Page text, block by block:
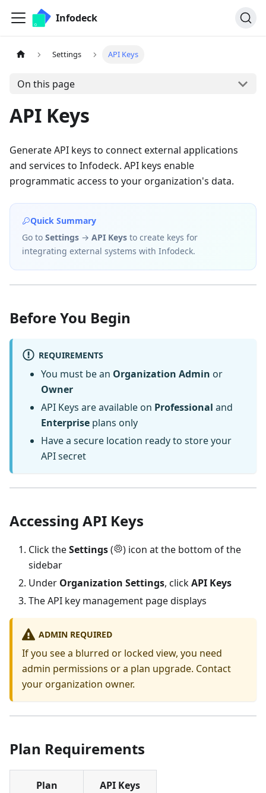
Infodeck
Settings API Keys
On this page
API Keys
Generate API keys to connect external applications
and services to Infodeck. API keys enable
programmatic access to your organization's data.
Quick Summary
Go to Settings → API Keys to create keys for
integrating external systems with Infodeck.
Before You Begin
REQUIREMENTS
You must be an Organization Admin or
Owner
API Keys are available on Professional and
Enterprise plans only
Have a secure location ready to store your
API secret
Accessing API Keys
Click theSettings(
) icon at the bottom of the
sidebar
Under Organization Settings, clickAPI Keys
The API key management page displays
ADMIN REQUIRED
If you see a blurred or locked view, you need
admin permissions or a plan upgrade. Contact
your organization owner.
Plan Requirements
Plan API Keys